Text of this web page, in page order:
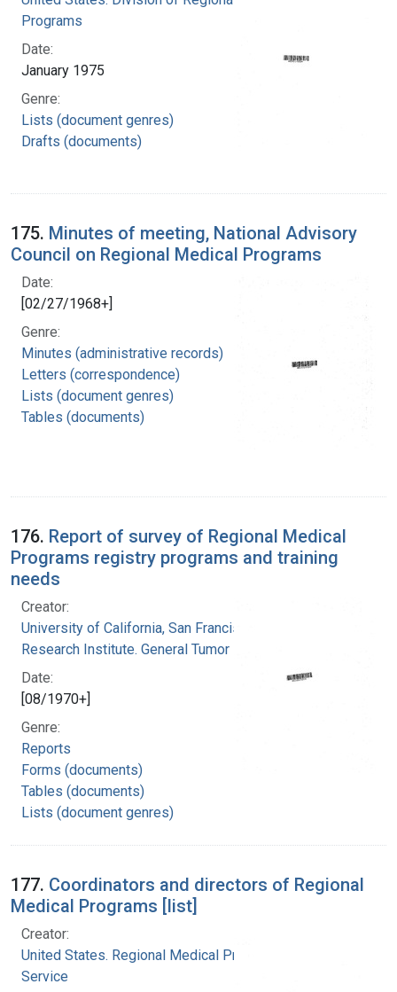
Programs
Date:
January 1975
Genre:
Lists (document genres)
Drafts (documents)
175. Minutes of meeting, National Advisory
Council on Regional Medical Programs
Date:
[02/27/1968+]
Genre:
Minutes (administrative records)
Letters (correspondence)
Lists (document genres)
Tables (documents)
176. Report of survey of Regional Medical
Programs registry programs and training
needs
Creator:
University of California, San Francisco. Cancer
Research Institute. General Tumor Registry
Date:
[08/1970+]
Genre:
Reports
Forms (documents)
Tables (documents)
Lists (document genres)
177. Coordinators and directors of Regional
Medical Programs [list]
Creator:
United States. Regional Medical Programs
Service